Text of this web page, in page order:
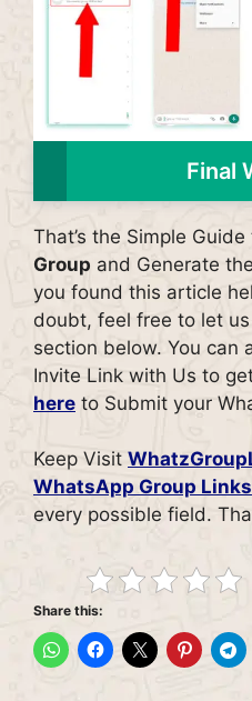
Final
That’s the Simple Guide
Group and Generate
you found this article
doubt, feel free to let
section below. You can
Invite Link with Us to
here to Submit your
Keep Visit
WhatsApp Group Links
every possible field.
Share this: